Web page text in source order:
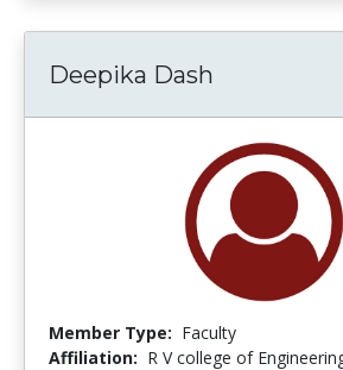
Deepika Dash
Member Type: Faculty
Affiliation: R V college of